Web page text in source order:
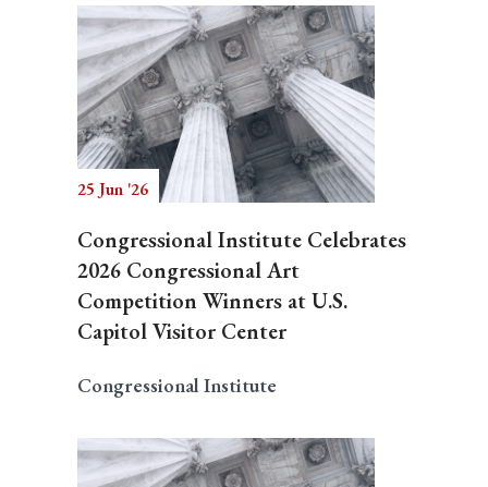
25 Jun '26
Congressional Institute Celebrates
2026 Congressional Art
Competition Winners at U.S.
Capitol Visitor Center
Congressional Institute